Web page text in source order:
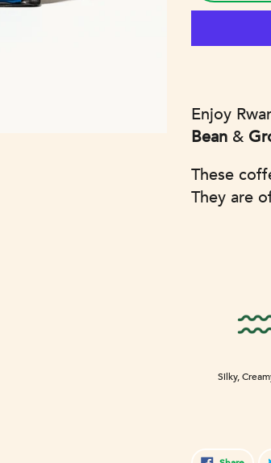
Adding
product
your
cart
Enjoy
Bean &
These
They are
Silky,